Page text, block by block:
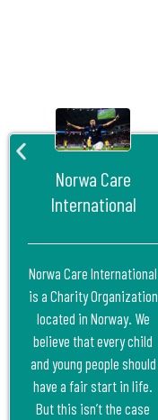
Norwa Care
International
Norwa Care International
is a Charity Organization
located in Norway. We
believe that every child
and young people should
have a fair start in life.
But this isn’t the case